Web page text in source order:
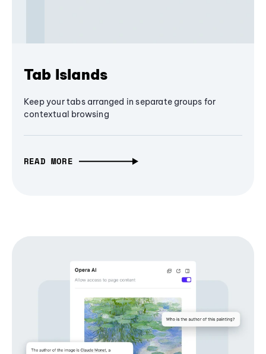
Tab Islands
Keep your tabs arranged in separate groups for
contextual browsing
READ MORE